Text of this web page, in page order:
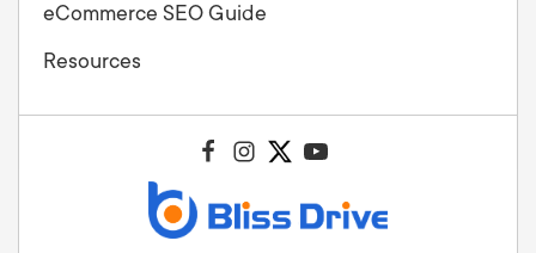
eCommerce SEO Guide
Resources